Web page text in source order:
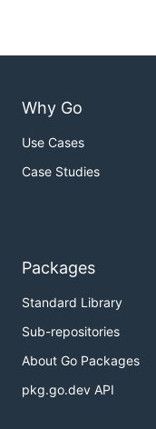
Why Go
Use Cases
Case Studies
Packages
Standard Library
Sub-repositories
About Go Packages
pkg.go.dev API